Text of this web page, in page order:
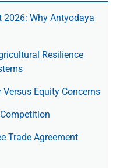
2026: Why Antyodaya
Resilience
Equity Concerns
Trade Agree­ment